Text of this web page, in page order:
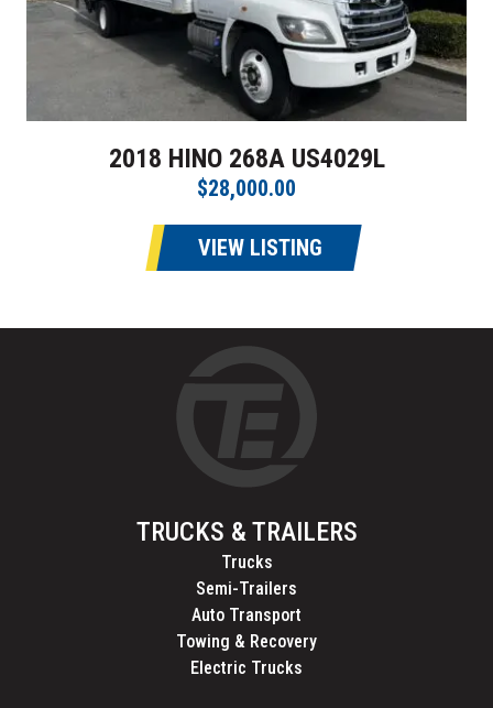
2018 HINO 268A US4029L
$28,000.00
VIEW LISTING
TRUCKS & TRAILERS
Trucks
Semi-Trailers
Auto Transport
Towing & Recovery
Electric Trucks